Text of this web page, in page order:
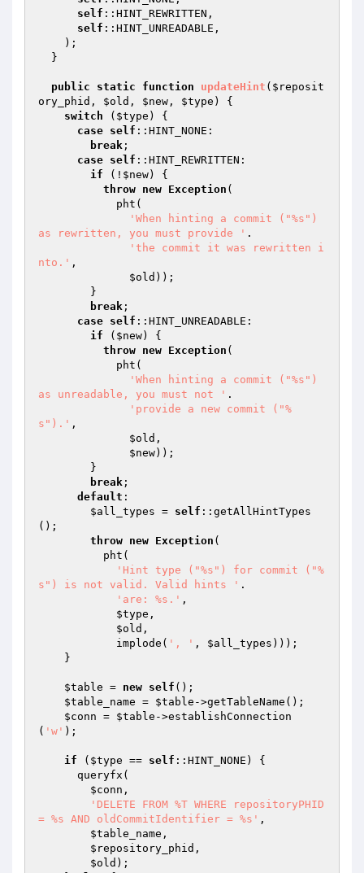
self ::HINT_REWRITTEN,
self ::HINT_UNREADABLE,
public static function updateHint ( $reposit
ory_phid , $old , $new , $type )
{
switch ( $type ) {
case self ::HINT_NONE:
break ;
case self ::HINT_REWRITTEN:
if (! $new) {
throw new Exception (
'When hinting a commit ("%s")
as rewritten, you must provide ' .
'the commit it was rewritten i
nto.' ,
$old ));
break ;
case self ::HINT_UNREADABLE:
if ( $new) {
throw new Exception (
'When hinting a commit ("%s")
as unreadable, you must not ' .
'provide a new commit ("%
s").' ,
$old ,
$new));
break ;
default :
$all_types = self ::getAllHintTypes
();
throw new Exception (
'Hint type ("%s") for commit ("%
s") is not valid. Valid hints ' .
'are: %s.' ,
$type ,
$old ,
            implode(
', ' , $all_types )));
$table = new self ();
$table_name = $table ->getTableName();
$conn = $table ->establishConnection
( 'w' );
if ( $type == self ::HINT_NONE) {
$conn ,
'DELETE FROM %T WHERE repositoryPHID
= %s AND oldCommitIdentifier = %s' ,
$table_name ,
$repository_phid ,
$old );